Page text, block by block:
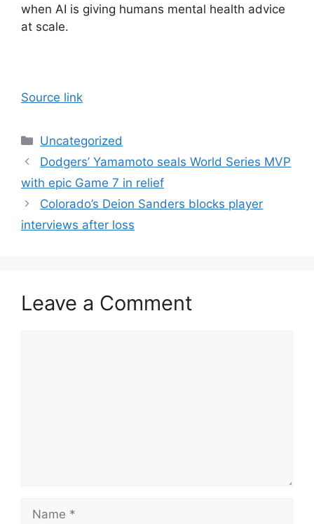
when AI is giving humans mental health advice
at scale.
Source link
Categories
Uncategorized
Dodgers’ Yamamoto seals World Series MVP
with epic Game 7 in relief
Colorado’s Deion Sanders blocks player
interviews after loss
Leave a Comment